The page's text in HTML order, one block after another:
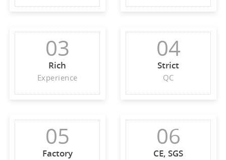
03
Rich
Experience
04
Strict
QC
05
Factory
06
CE, SGS